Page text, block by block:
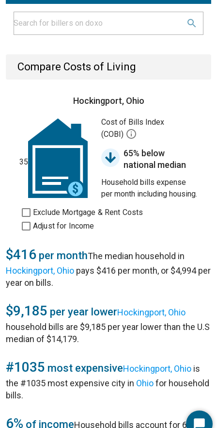
Compare Costs of Living
Hockingport, Ohio
35
Cost of Bills Index
(COBI)
65% below
national median
Household bills expense
per month including housing.
Exclude Mortgage & Rent Costs
Adjust for Income
$416 per monthThe median household in
Hockingport, Ohio pays $416 per month, or $4,994 per
year on bills.
$9,185 per year lowerHockingport, Ohio
household bills are $9,185 per year lower than the U.S
median of $14,179.
#1035 most expensiveHockingport, Ohio is
the #1035 most expensive city in Ohiofor household
bills.
6% of incomeHousehold bills account for 6% of